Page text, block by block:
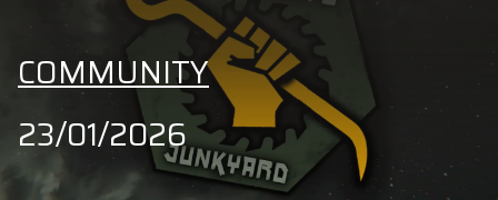
COMMUNITY
23/01/2026